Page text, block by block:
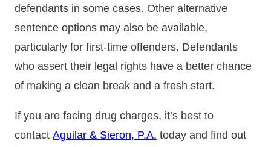
defendants in some cases. Other alternative
sentence options may also be available,
particularly for first-time offenders. Defendants
who assert their legal rights have a better chance
of making a clean break and a fresh start.
If you are facing drug charges, it’s best to
contact Aguilar & Sieron, P.A. today and find out